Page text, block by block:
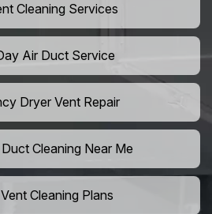
Cleaning Services
Air Duct Service
Dryer Vent Repair
Cleaning Near Me
Cleaning Plans